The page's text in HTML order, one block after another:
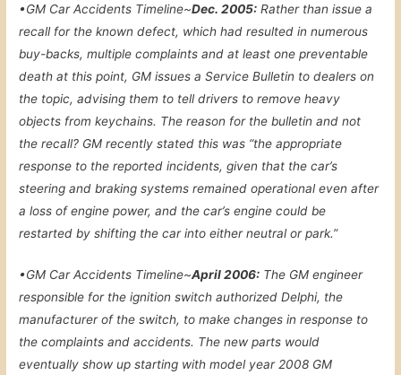
•GM Car Accidents Timeline~Dec. 2005: Rather than issue a
recall for the known defect, which had resulted in numerous
buy-backs, multiple complaints and at least one preventable
death at this point, GM issues a Service Bulletin to dealers on
the topic, advising them to tell drivers to remove heavy
objects from keychains. The reason for the bulletin and not
the recall? GM recently stated this was “the appropriate
response to the reported incidents, given that the car’s
steering and braking systems remained operational even after
a loss of engine power, and the car’s engine could be
restarted by shifting the car into either neutral or park.”
•GM Car Accidents Timeline~April 2006: The GM engineer
responsible for the ignition switch authorized Delphi, the
manufacturer of the switch, to make changes in response to
the complaints and accidents. The new parts would
eventually show up starting with model year 2008 GM